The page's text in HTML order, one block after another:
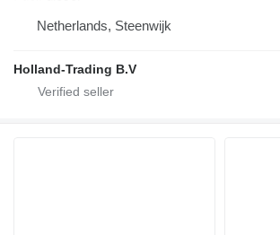
Netherlands, Steenwijk
Holland-Trading B.V